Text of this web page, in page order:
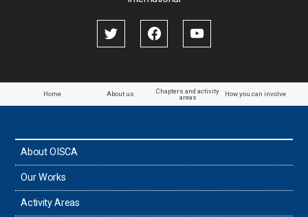
Papua New Guinea
Paraguay
Taiwan
Thailand
Home About us
Chapters and activity
areas
How you can involve
About OISCA
Our Works
Activity Areas